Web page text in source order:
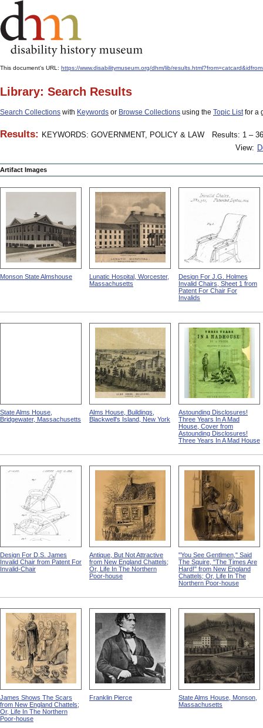
This document's URL: https://www.disabilitymuseum.org/dhm/lib/
Library: Search Results
Search Collections with Keywords or Browse Collections using the Topic Listfor a
Results: KEYWORDS: GOVERNMENT, POLICY & LAW
Results: 1 –
View:
Artifact Images
Monson State Almshouse
Lunatic Hospital, Worcester,
Massachusetts
Design For J.G. Holmes
Invalid Chairs, Sheet 1 from
Patent For Chair For
Invalids
State Alms House,
Bridgewater, Massachusetts
Alms House, Buildings,
Blackwell's Island, New York
Astounding Disclosures!
Three Years In A Mad
House, Cover from
Astounding Disclosures!
Three Years In A Mad House
Design For D.S. James
Invalid Chair from Patent For
Invalid-Chair
Antique, But Not Attractive
from New England Chattels;
Or, Life In The Northern
Poor-house
"You See Gentlmen," Said
The Squire, "The Times Are
Hard!" from New England
Chattels; Or, Life In The
Northern Poor-house
James Shows The Scars
from New England Chattels;
Or, Life In The Northern
Poor-house
Franklin Pierce
State Alms House, Monson,
Massachusetts